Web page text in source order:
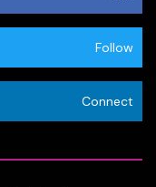
Follow
Connect